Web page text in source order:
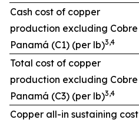
Cash cost of copper
production excluding Cobre
Panamá (C1) (per lb)3,4
Total cost of copper
production excluding Cobre
Panamá (C3) (per lb)3,4
Copper all-in sustaining cost